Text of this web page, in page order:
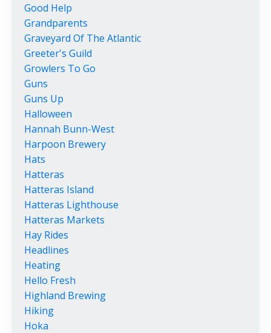
Good Help
Grandparents
Graveyard Of The Atlantic
Greeter's Guild
Growlers To Go
Guns
Guns Up
Halloween
Hannah Bunn-West
Harpoon Brewery
Hats
Hatteras
Hatteras Island
Hatteras Lighthouse
Hatteras Markets
Hay Rides
Headlines
Heating
Hello Fresh
Highland Brewing
Hiking
Hoka